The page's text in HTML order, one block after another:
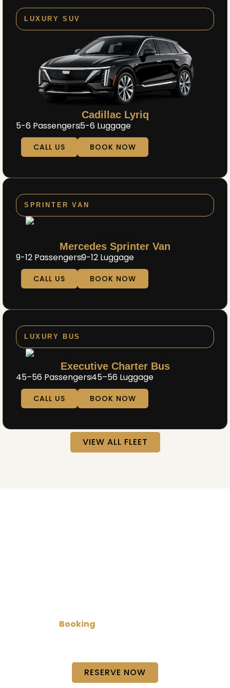
LUXURY SUV
Cadillac Lyriq
5-6 Passengers5-6 Luggage
CALL US BOOK NOW
SPRINTER VAN
Mercedes Sprinter Van
9-12 Passengers9-12 Luggage
CALL US BOOK NOW
LUXURY BUS
Executive Charter Bus
45–56 Passengers45–56 Luggage
CALL US BOOK NOW
VIEW ALL FLEET
Booking
RESERVE NOW